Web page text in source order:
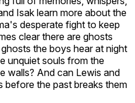
Isak learn more about the
desperate fight to keep
clear there are ghosts
the boys hear at night
unquiet souls from the
walls? And can Lewis and
before the past breaks them